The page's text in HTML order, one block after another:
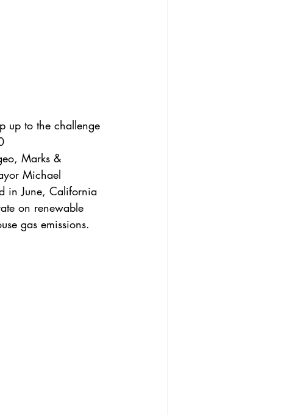
up to the challenge
Marks &
Michael
in June, California
on renewable
gas emissions.